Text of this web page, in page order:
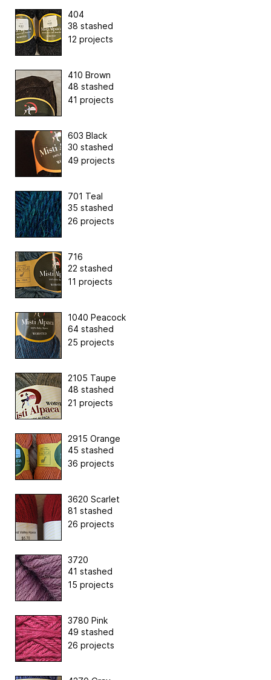
404
38 stashed
12 projects
410 Brown
48 stashed
41 projects
603 Black
30 stashed
49 projects
701 Teal
35 stashed
26 projects
716
22 stashed
11 projects
1040 Peacock
64 stashed
25 projects
2105 Taupe
48 stashed
21 projects
2915 Orange
45 stashed
36 projects
3620 Scarlet
81 stashed
26 projects
3720
41 stashed
15 projects
3780 Pink
49 stashed
26 projects